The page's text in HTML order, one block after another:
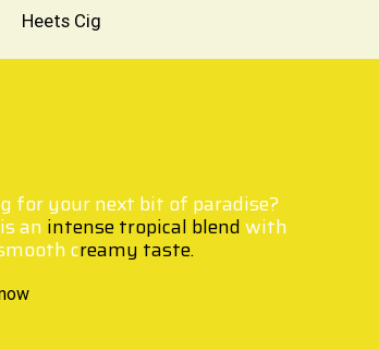
Heets Cig
for your next bit of paradise?
an intense tropical blendwith
creamy taste.